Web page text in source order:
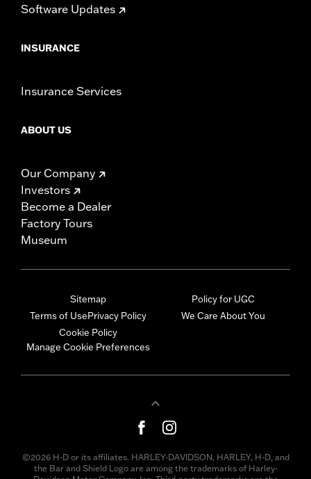
Software Updates
INSURANCE
Insurance Services
ABOUT US
Our Company
Investors
Become a Dealer
Factory Tours
Museum
Sitemap
Terms of UsePrivacy Policy
Cookie Policy
Manage Cookie Preferences
Policy for UGC
We Care About You
©2026 H-D or its affiliates. HARLEY-DAVIDSON, HARLEY, H-D, and
the Bar and Shield Logo are among the trademarks of Harley-